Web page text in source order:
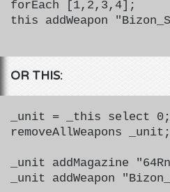
forEach [1,2,3,4];
this addWeapon
OR THIS:
_unit = _this select 0;
removeAllWeapons _unit;
_unit addMagazine
_unit addWeapon